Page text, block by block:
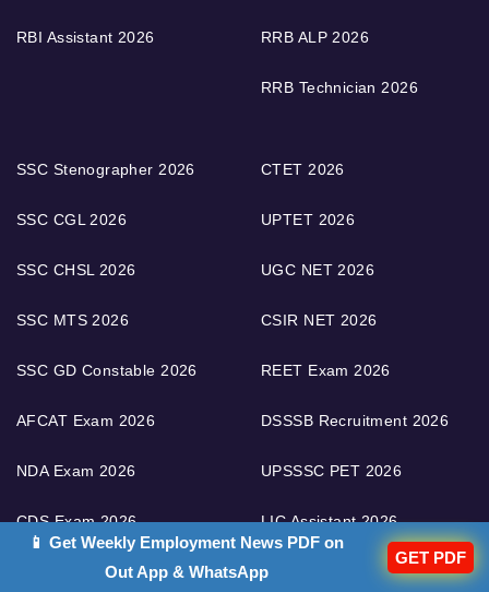
RBI Assistant 2026 RRB ALP 2026
RRB Technician 2026
SSC Stenographer 2026
SSC CGL 2026
SSC CHSL 2026
SSC MTS 2026
SSC GD Constable 2026
AFCAT Exam 2026
NDA Exam 2026
CDS Exam 2026
UPSC IAS Exam 2026
CTET 2026
UPTET 2026
UGC NET 2026
CSIR NET 2026
REET Exam 2026
DSSSB Recruitment 2026
UPSSSC PET 2026
LIC Assistant 2026
RPSC RAS 2026
📱 Get Weekly Employment News PDF on
Out App & WhatsApp
GET PDF